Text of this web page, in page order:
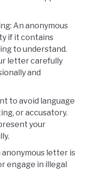
An anonymous
if it contains
to understand.
letter carefully
and
to avoid language
or accusatory.
your
anonymous letter is
engage in illegal